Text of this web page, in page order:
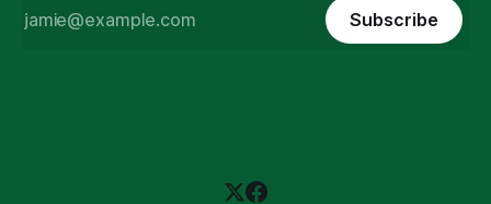
Subscribe